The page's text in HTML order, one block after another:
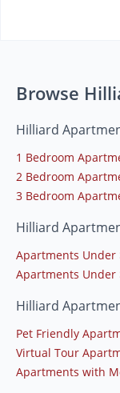
Browse
Hilliard
1 Bedroom
2 Bedroom
3 Bedroom
Hilliard
Apartments Under
Apartments Under
Hilliard
Pet Friendly
Virtual Tour
Apartments with